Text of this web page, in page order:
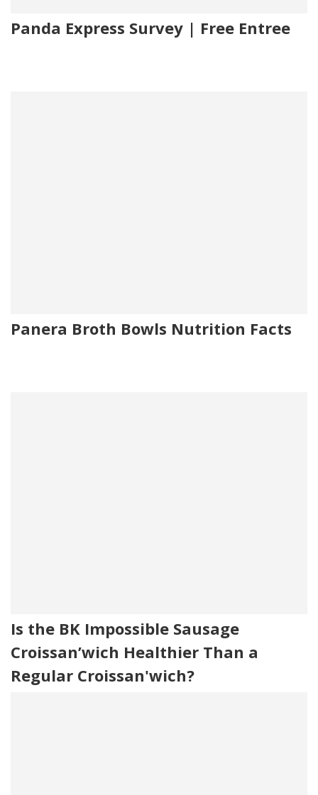
Panda Express Survey | Free Entree
Panera Broth Bowls Nutrition Facts
Is the BK Impossible Sausage
Croissan’wich Healthier Than a
Regular Croissan'wich?